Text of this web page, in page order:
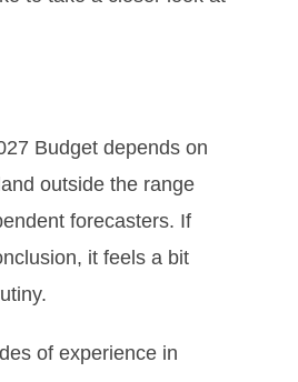
Budget depends on
outside the range
forecasters. If
it feels a bit
of experience in